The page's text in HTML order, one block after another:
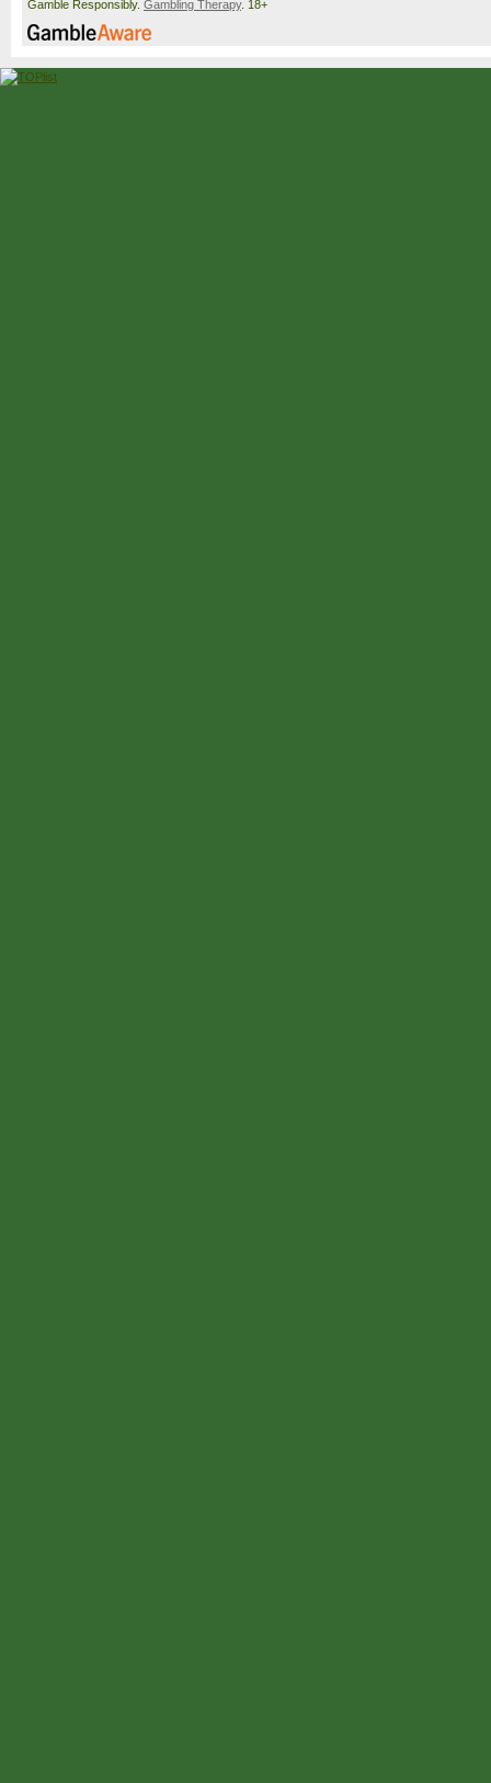
Gamble Responsibly. Gambling Therapy. 18+